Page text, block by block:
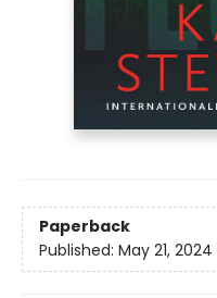
Paperback
Published: May 21, 2024